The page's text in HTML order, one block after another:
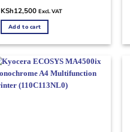
KSh12,500 Excl. VAT
Add to cart